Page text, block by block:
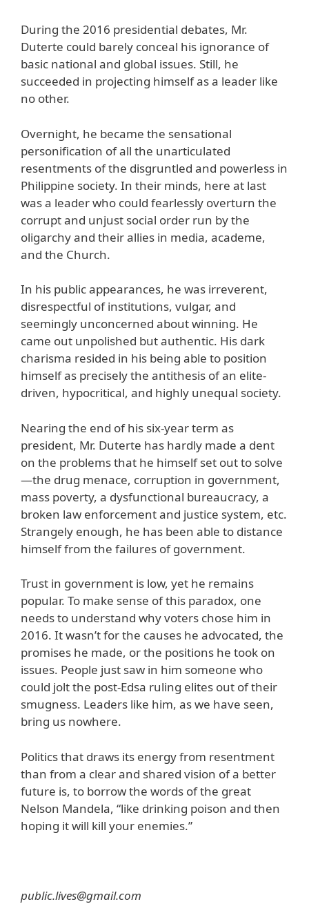
During the 2016 presidential debates, Mr.
Duterte could barely conceal his ignorance of
basic national and global issues. Still, he
succeeded in projecting himself as a leader like
no other.
Overnight, he became the sensational
personification of all the unarticulated
resentments of the disgruntled and powerless in
Philippine society. In their minds, here at last
was a leader who could fearlessly overturn the
corrupt and unjust social order run by the
oligarchy and their allies in media, academe,
and the Church.
In his public appearances, he was irreverent,
disrespectful of institutions, vulgar, and
seemingly unconcerned about winning. He
came out unpolished but authentic. His dark
charisma resided in his being able to position
himself as precisely the antithesis of an elite-
driven, hypocritical, and highly unequal society.
Nearing the end of his six-year term as
president, Mr. Duterte has hardly made a dent
on the problems that he himself set out to solve
—the drug menace, corruption in government,
mass poverty, a dysfunctional bureaucracy, a
broken law enforcement and justice system, etc.
Strangely enough, he has been able to distance
himself from the failures of government.
Trust in government is low, yet he remains
popular. To make sense of this paradox, one
needs to understand why voters chose him in
2016. It wasn’t for the causes he advocated, the
promises he made, or the positions he took on
issues. People just saw in him someone who
could jolt the post-Edsa ruling elites out of their
smugness. Leaders like him, as we have seen,
bring us nowhere.
Politics that draws its energy from resentment
than from a clear and shared vision of a better
future is, to borrow the words of the great
Nelson Mandela, “like drinking poison and then
hoping it will kill your enemies.”
public.lives@gmail.com